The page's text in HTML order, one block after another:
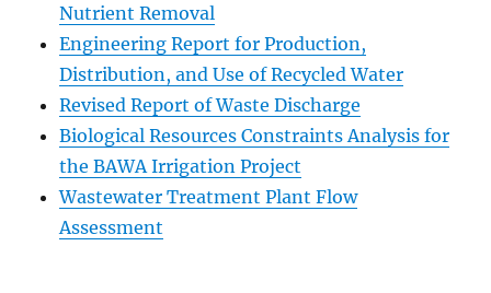
Nutrient Removal
Engineering Report for Production,
Distribution, and Use of Recycled Water
Revised Report of Waste Discharge
Biological Resources Constraints Analysis for
the BAWA Irrigation Project
Wastewater Treatment Plant Flow
Assessment